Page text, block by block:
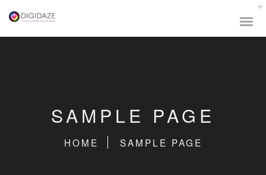
SAMPLE PAGE
HOME SAMPLE PAGE